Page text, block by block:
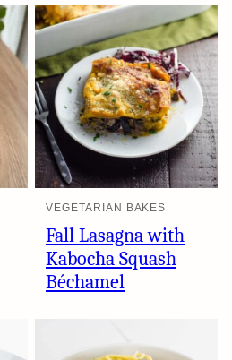
VEGETARIAN BAKES
Fall Lasagna with
Kabocha Squash
Béchamel